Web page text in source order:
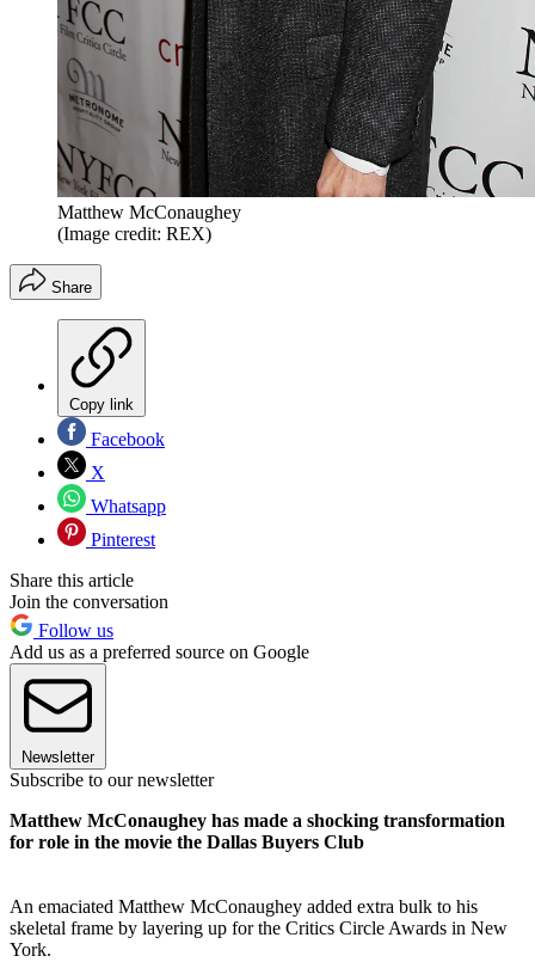
Matthew McConaughey
(Image credit: REX)
Share
Copy link
Facebook
X
Whatsapp
Pinterest
Share this article
Join the conversation
Follow us
Add us as a preferred source on Google
Newsletter
Subscribe to our newsletter
Matthew McConaughey has made a shocking transformation
for role in the movie the Dallas Buyers Club
An emaciated Matthew McConaughey added extra bulk to his
skeletal frame by layering up for the Critics Circle Awards in New
York.